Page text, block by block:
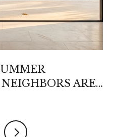
ARE